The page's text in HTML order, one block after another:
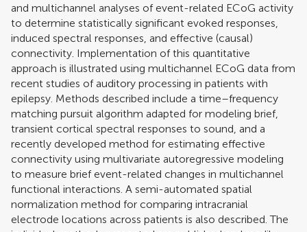
and multichannel analyses of event-related ECoG activity
to determine statistically significant evoked responses,
induced spectral responses, and effective (causal)
connectivity. Implementation of this quantitative
approach is illustrated using multichannel ECoG data from
recent studies of auditory processing in patients with
epilepsy. Methods described include a time–frequency
matching pursuit algorithm adapted for modeling brief,
transient cortical spectral responses to sound, and a
recently developed method for estimating effective
connectivity using multivariate autoregressive modeling
to measure brief event-related changes in multichannel
functional interactions. A semi-automated spatial
normalization method for comparing intracranial
electrode locations across patients is also described. The